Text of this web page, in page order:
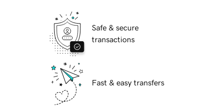
Safe & secure
transactions
Fast & easy transfers